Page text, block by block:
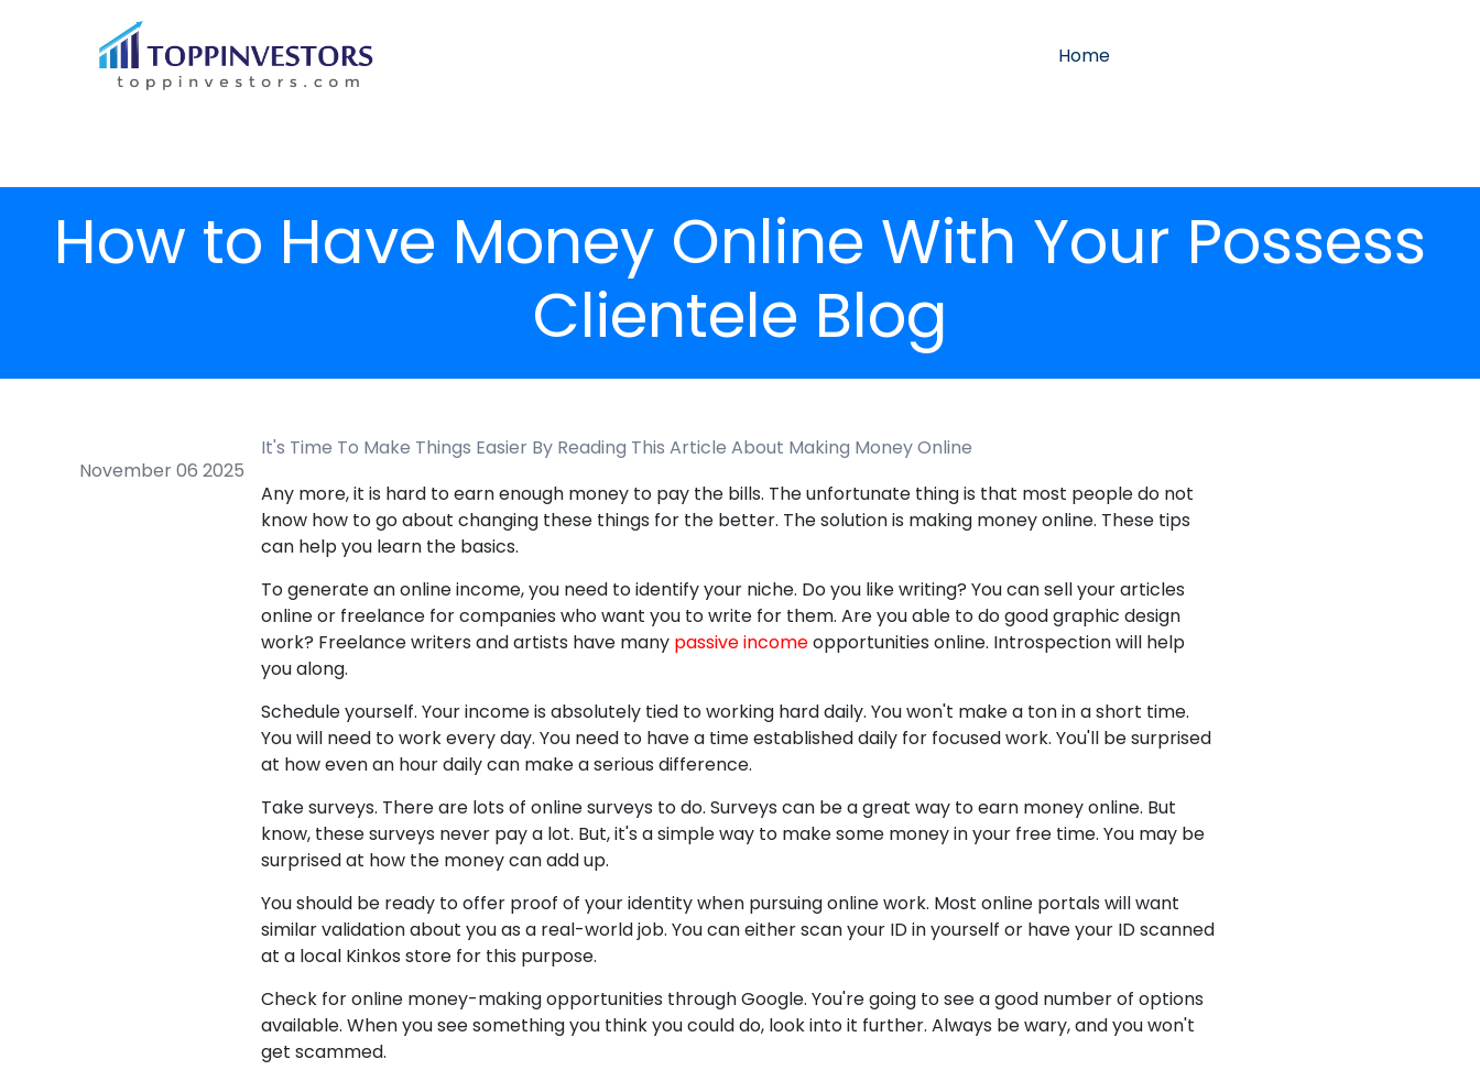
Home
How to Have Money Online With Your Possess
Clientele Blog
November 06 2025
It's Time To Make Things Easier By Reading This Article About Making Money Online
Any more, it is hard to earn enough money to pay the bills. The unfortunate thing is that most people do not
know how to go about changing these things for the better. The solution is making money online. These tips
can help you learn the basics.
To generate an online income, you need to identify your niche. Do you like writing? You can sell your articles
online or freelance for companies who want you to write for them. Are you able to do good graphic design
work? Freelance writers and artists have many passive incomeopportunities online. Introspection will help
you along.
Schedule yourself. Your income is absolutely tied to working hard daily. You won't make a ton in a short time.
You will need to work every day. You need to have a time established daily for focused work. You'll be surprised
at how even an hour daily can make a serious difference.
Take surveys. There are lots of online surveys to do. Surveys can be a great way to earn money online. But
know, these surveys never pay a lot. But, it's a simple way to make some money in your free time. You may be
surprised at how the money can add up.
You should be ready to offer proof of your identity when pursuing online work. Most online portals will want
similar validation about you as a real-world job. You can either scan your ID in yourself or have your ID scanned
at a local Kinkos store for this purpose.
Check for online money-making opportunities through Google. You're going to see a good number of options
available. When you see something you think you could do, look into it further. Always be wary, and you won't
get scammed.